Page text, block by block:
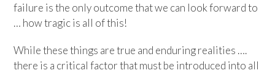
failure is the only outcome that we can look forward to
… how tragic is all of this!
While these things are true and enduring realities ….
there is a critical factor that must be introduced into all